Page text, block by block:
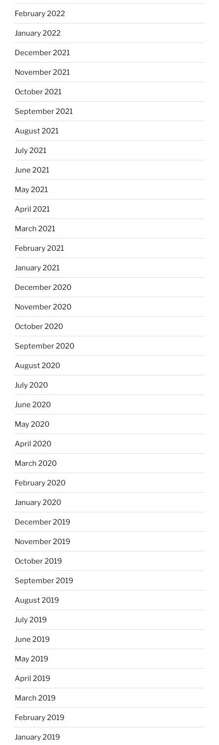
February 2022
January 2022
December 2021
November 2021
October 2021
September 2021
August 2021
July 2021
June 2021
May 2021
April 2021
March 2021
February 2021
January 2021
December 2020
November 2020
October 2020
September 2020
August 2020
July 2020
June 2020
May 2020
April 2020
March 2020
February 2020
January 2020
December 2019
November 2019
October 2019
September 2019
August 2019
July 2019
June 2019
May 2019
April 2019
March 2019
February 2019
January 2019